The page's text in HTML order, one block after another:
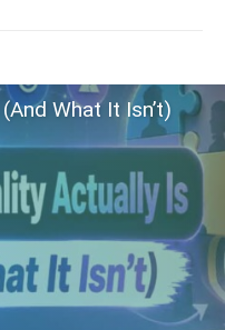
What It Isn’t)